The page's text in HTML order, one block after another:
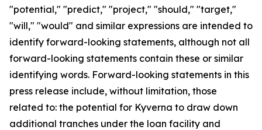
"potential," "predict," "project," "should," "target,"
"will," "would" and similar expressions are intended to
identify forward-looking statements, although not all
forward-looking statements contain these or similar
identifying words. Forward-looking statements in this
press release include, without limitation, those
related to: the potential for Kyverna to draw down
additional tranches under the loan facility and